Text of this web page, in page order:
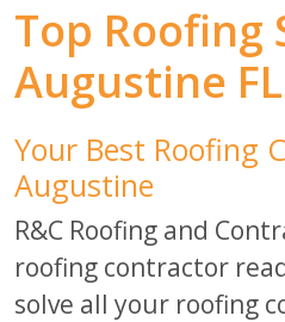
Top Roofing
Augustine FL
Your Best Roofing
Augustine
R&C Roofing and
roofing contractor
solve all your roofing